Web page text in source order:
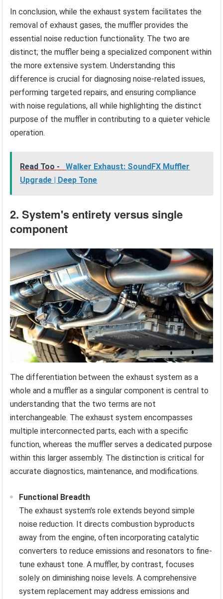
In conclusion, while the exhaust system facilitates the
removal of exhaust gases, the muffler provides the
essential noise reduction functionality. The two are
distinct; the muffler being a specialized component within
the more extensive system. Understanding this
difference is crucial for diagnosing noise-related issues,
performing targeted repairs, and ensuring compliance
with noise regulations, all while highlighting the distinct
purpose of the muffler in contributing to a quieter vehicle
operation.
Read Too -
Walker Exhaust: SoundFX Muffler
Upgrade | Deep Tone
2. System's entirety versus single
component
The differentiation between the exhaust system as a
whole and a muffler as a singular component is central to
understanding that the two terms are not
interchangeable. The exhaust system encompasses
multiple interconnected parts, each with a specific
function, whereas the muffler serves a dedicated purpose
within this larger assembly. The distinction is critical for
accurate diagnostics, maintenance, and modifications.
Functional Breadth
The exhaust system’s role extends beyond simple
noise reduction. It directs combustion byproducts
away from the engine, often incorporating catalytic
converters to reduce emissions and resonators to fine-
tune exhaust tone. A muffler, by contrast, focuses
solely on diminishing noise levels. A comprehensive
system replacement may address emissions and